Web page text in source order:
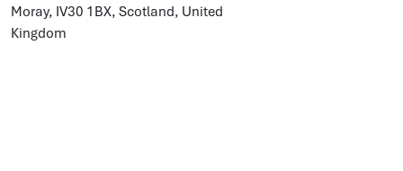
Moray, IV30 1BX, Scotland, United
Kingdom